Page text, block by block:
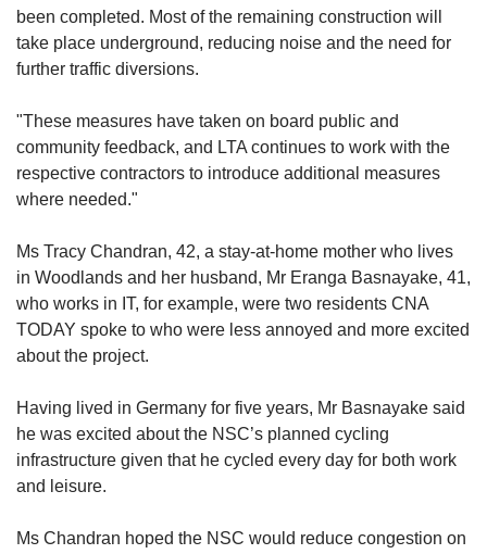
been completed. Most of the remaining construction will
take place underground, reducing noise and the need for
further traffic diversions.
"These measures have taken on board public and
community feedback, and LTA continues to work with the
respective contractors to introduce additional measures
where needed."
Ms Tracy Chandran, 42, a stay-at-home mother who lives
in Woodlands and her husband, Mr Eranga Basnayake, 41,
who works in IT, for example, were two residents CNA
TODAY spoke to who were less annoyed and more excited
about the project.
Having lived in Germany for five years, Mr Basnayake said
he was excited about the NSC’s planned cycling
infrastructure given that he cycled every day for both work
and leisure.
Ms Chandran hoped the NSC would reduce congestion on